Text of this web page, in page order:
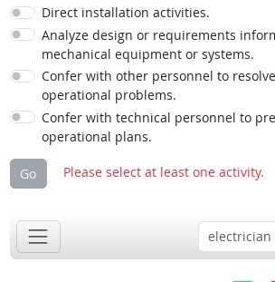
Direct installation activities.
Analyze design or requirements
mechanical equipment or systems.
Confer with other personnel to
operational problems.
Confer with technical personnel to
operational plans.
Go Please select at least one activity.